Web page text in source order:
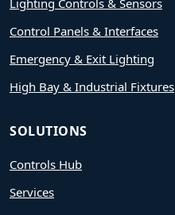
Control Panels & Interfaces
Emergency & Exit Lighting
High Bay & Industrial Fixtures
SOLUTIONS
Controls Hub
Services